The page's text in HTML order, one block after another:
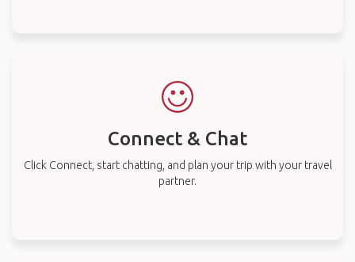
Connect & Chat
Click Connect, start chatting, and plan your trip with your travel
partner.